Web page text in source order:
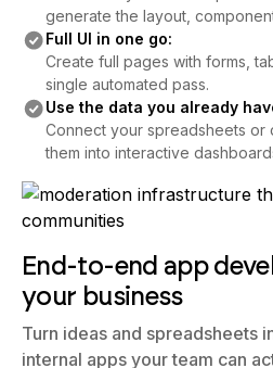
Full UI in one go:
Create full pages with forms,
single automated pass.
Use the data you already
Connect your spreadsheets or
them into interactive
your business
Turn ideas and spreadsheets
internal apps your team can
on paper.